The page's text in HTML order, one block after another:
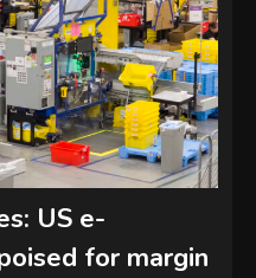
US e-
for margin